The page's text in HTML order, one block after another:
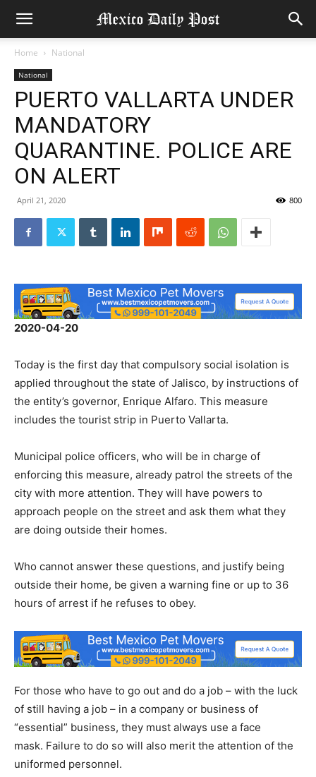
Home National
National
PUERTO VALLARTA UNDER
MANDATORY
QUARANTINE. POLICE ARE
ON ALERT
April 21, 2020 800
2020-04-20
Today is the first day that compulsory social isolation is
applied throughout the state of Jalisco, by instructions of
the entity’s governor, Enrique Alfaro. This measure
includes the tourist strip in Puerto Vallarta.
Municipal police officers, who will be in charge of
enforcing this measure, already patrol the streets of the
city with more attention. They will have powers to
approach people on the street and ask them what they
are doing outside their homes.
Who cannot answer these questions, and justify being
outside their home, be given a warning fine or up to 36
hours of arrest if he refuses to obey.
For those who have to go out and do a job – with the luck
of still having a job – in a company or business of
“essential” business, they must always use a face
mask. Failure to do so will also merit the attention of the
uniformed personnel.